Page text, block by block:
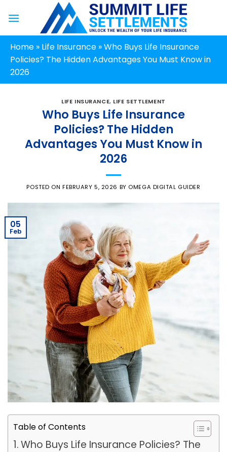
Home » Life Insurance »Who Buys Life Insurance
Policies? The Hidden Advantages You Must Know in
2026
LIFE INSURANCE, LIFE SETTLEMENT
Who Buys Life Insurance
Policies? The Hidden
Advantages You Must Know in
2026
POSTED ONFEBRUARY 5, 2026 BY OMEGA DIGITAL GUIDER
05
Feb
Table of Contents
Who Buys Life Insurance Policies? The